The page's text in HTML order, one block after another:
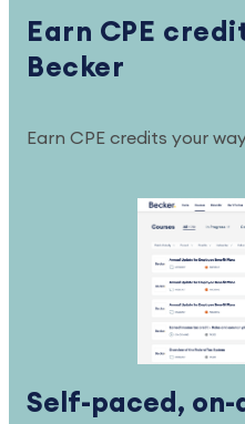
Earn CPE
Becker
Earn CPE credits your
Self-paced, on-